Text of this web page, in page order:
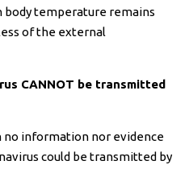
body temperature remains
of the external
CANNOT be transmitted
no information nor evidence
could be transmitted by